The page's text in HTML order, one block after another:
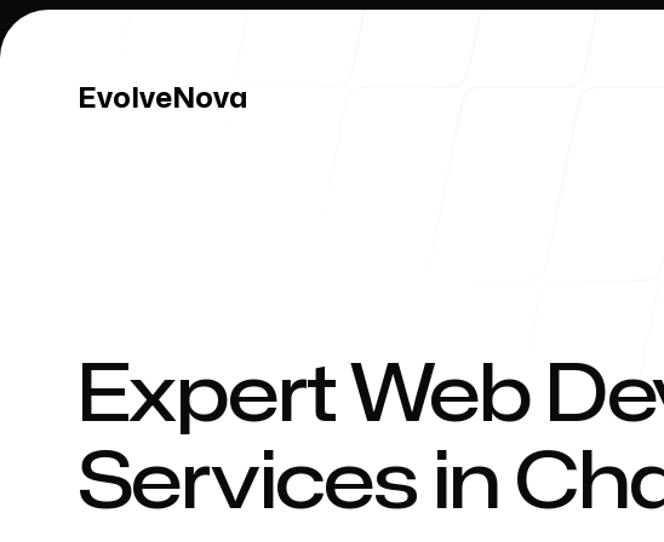
EvolveNova
EvolveNova
Our Process
Expert Web
Services in